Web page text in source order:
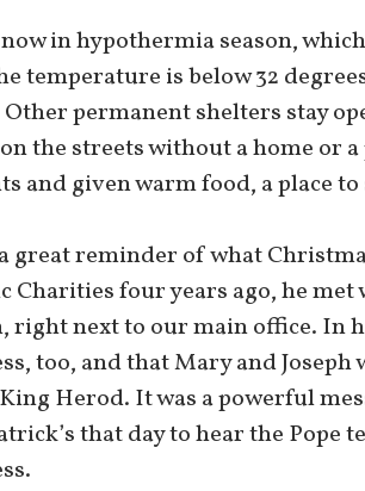
in hypothermia season,
temperature is below 32
Other permanent shelters stay
the streets without a home or
and given warm food, a place
great reminder of what
Charities four years ago, he
right next to our main office. In
too, and that Mary and
Herod. It was a powerful
that day to hear the Pope